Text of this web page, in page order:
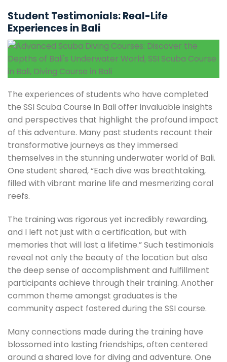
Student Testimonials: Real-Life
Experiences in Bali
The experiences of students who have completed
the SSI Scuba Course in Bali offer invaluable insights
and perspectives that highlight the profound impact
of this adventure. Many past students recount their
transformative journeys as they immersed
themselves in the stunning underwater world of Bali.
One student shared, “Each dive was breathtaking,
filled with vibrant marine life and mesmerizing coral
reefs.
The training was rigorous yet incredibly rewarding,
and I left not just with a certification, but with
memories that will last a lifetime.” Such testimonials
reveal not only the beauty of the location but also
the deep sense of accomplishment and fulfillment
participants achieve through their training. Another
common theme amongst graduates is the
community aspect fostered during the SSI course.
Many connections made during the training have
blossomed into lasting friendships, often centered
around a shared love for diving and adventure. One